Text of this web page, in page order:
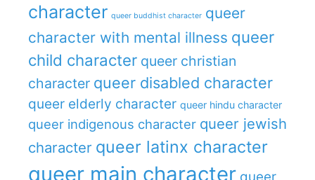
character queer buddhist character queer
character with mental illness queer
child character queer christian
character queer disabled character
queer elderly character queer hindu character
queer indigenous character queer jewish
character queer latinx character
queer main character